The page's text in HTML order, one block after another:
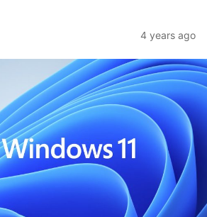
4 years ago